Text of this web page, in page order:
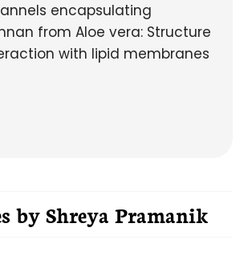
encapsulating
from Aloe vera: Structure
with lipid membranes
byShreya Pramanik